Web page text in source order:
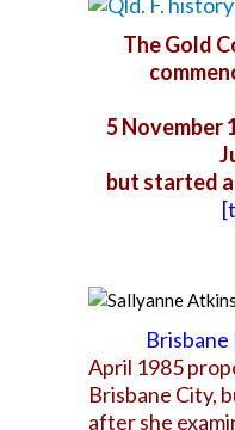
The Gold
5 November
but started
April 1985
Brisbane City,
after she